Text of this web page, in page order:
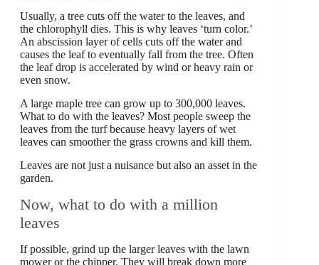
Usually, a tree cuts off the water to the leaves, and
the chlorophyll dies. This is why leaves ‘turn color.’
An abscission layer of cells cuts off the water and
causes the leaf to eventually fall from the tree. Often
the leaf drop is accelerated by wind or heavy rain or
even snow.
A large maple tree can grow up to 300,000 leaves.
What to do with the leaves? Most people sweep the
leaves from the turf because heavy layers of wet
leaves can smoother the grass crowns and kill them.
Leaves are not just a nuisance but also an asset in the
garden.
Now, what to do with a million
leaves
If possible, grind up the larger leaves with the lawn
mower or the chipper. They will break down more